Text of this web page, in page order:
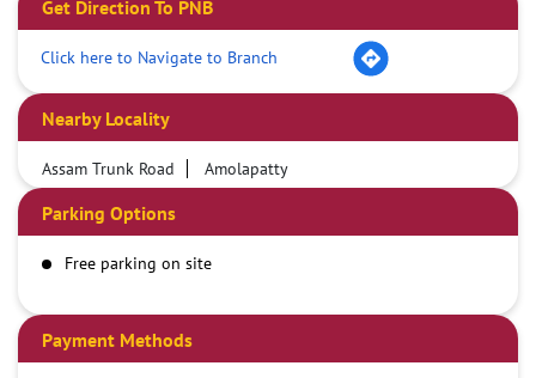
Get Direction To PNB
Click here to Navigate to Branch
Nearby Locality
Assam Trunk Road Amolapatty
Parking Options
Free parking on site
Payment Methods